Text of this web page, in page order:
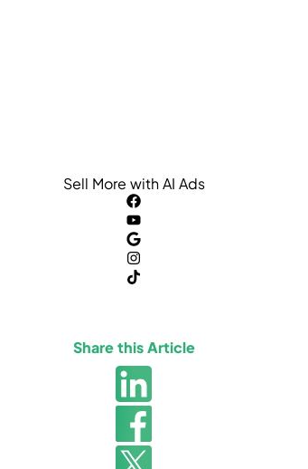
Sell More with AI Ads
Share this Article